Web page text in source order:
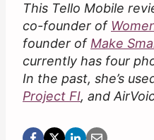
This Tello Mobile
co-founder of
founder ofMake
currently has four
In the past, she’s
Project FI, and